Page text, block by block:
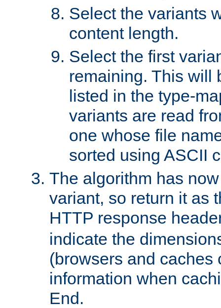
Select the variants
content length.
Select the first
remaining. This will
listed in the type-
variants are read
one whose file
sorted using ASCII
The algorithm has
variant, so return it as
HTTP response
indicate the
(browsers and caches
information when
End.